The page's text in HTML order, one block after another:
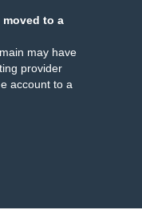
moved to a
may have
provider
account to a